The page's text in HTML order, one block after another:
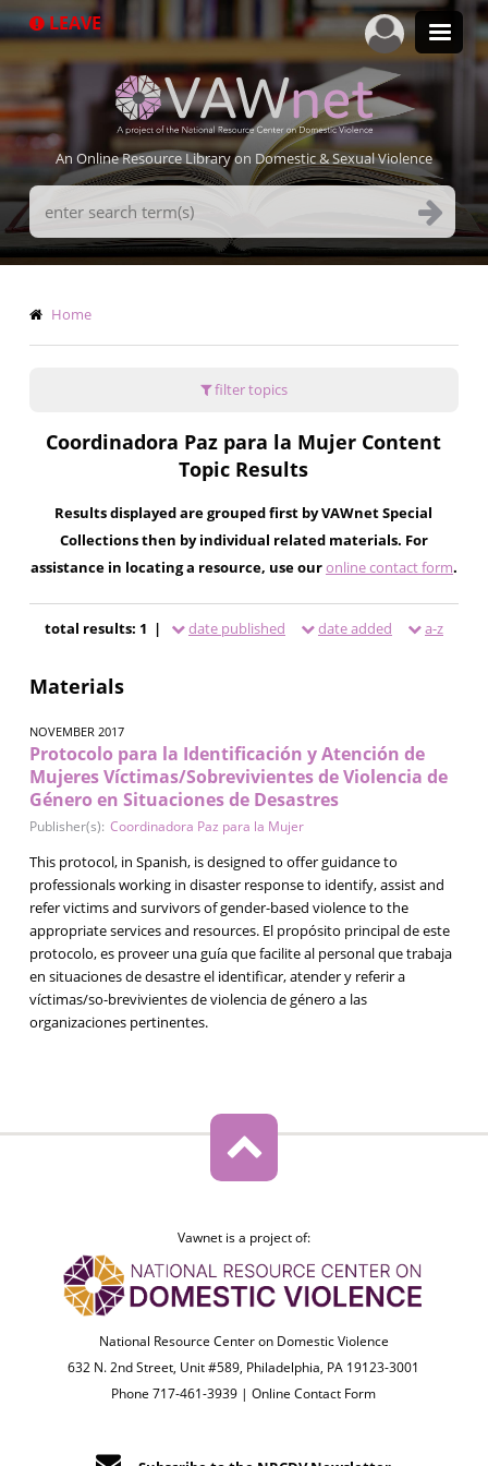
to
LEAVE
An Online Resource Library on Domestic & Sexual Violence
Search
Terms
Breadcrumb
Home
filter topics
Coordinadora Paz para la Mujer Content
Topic Results
Results displayed are grouped first by VAWnet Special
Collections then by individual related materials. For
assistance in locating a resource, use ouronline contact form.
total results: 1 | date published date added a-z
Materials
NOVEMBER 2017
Protocolo para la Identificación y Atención de
Mujeres Víctimas/Sobrevivientes de Violencia de
Género en Situaciones de Desastres
Publisher(s): Coordinadora Paz para la Mujer
This protocol, in Spanish, is designed to offer guidance to
professionals working in disaster response to identify, assist and
refer victims and survivors of gender-based violence to the
appropriate services and resources. El propósito principal de este
protocolo, es proveer una guía que facilite al personal que trabaja
en situaciones de desastre el identificar, atender y referir a
víctimas/so-brevivientes de violencia de género a las
organizaciones pertinentes.
Vawnet is a project of:
National Resource Center on Domestic Violence
632 N. 2nd Street, Unit #589, Philadelphia, PA 19123-3001
Phone 717-461-3939 |Online Contact Form